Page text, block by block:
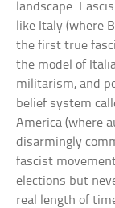
landscape.
like Italy (where
the first true
the model of
militarism, and
belief system
America (where
disarmingly
fascist
elections but
real length of